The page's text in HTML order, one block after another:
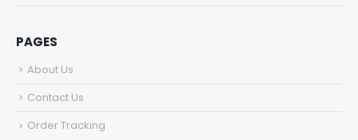
PAGES
About Us
Contact Us
Order Tracking